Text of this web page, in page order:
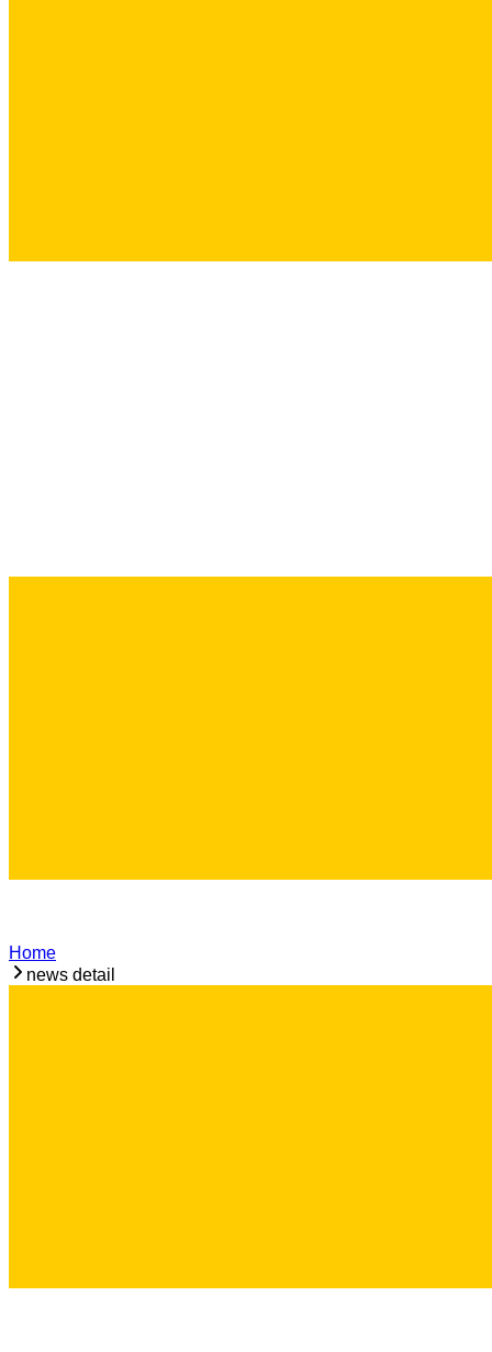
Home
news detail